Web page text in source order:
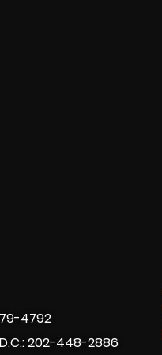
4792
202-448-2886